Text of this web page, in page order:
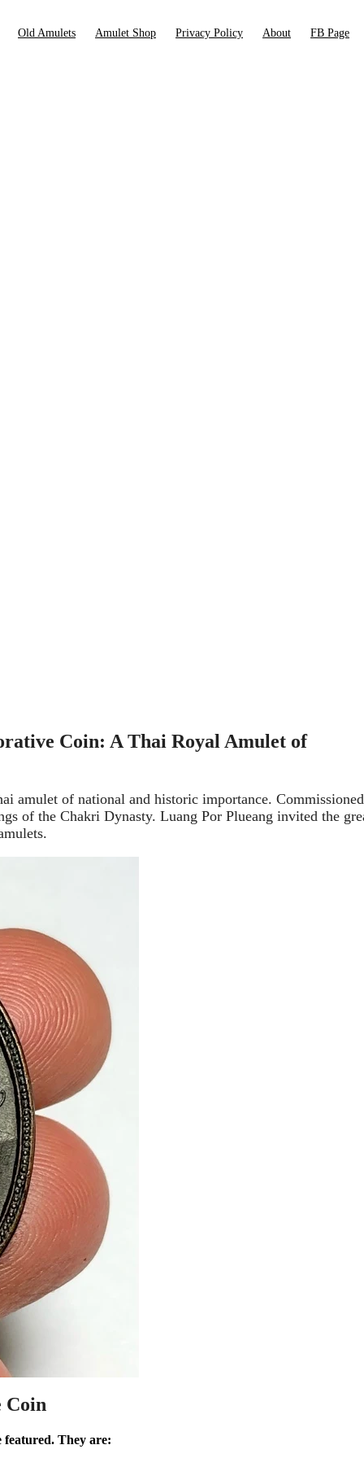
Old Amulets Amulet Shop Privacy Policy About FB Page
Coin: A Thai Royal Amulet of
amulet of national and historic importance.
of the Chakri Dynasty. Luang Por Plueang invited the
Coin
featured. They are: